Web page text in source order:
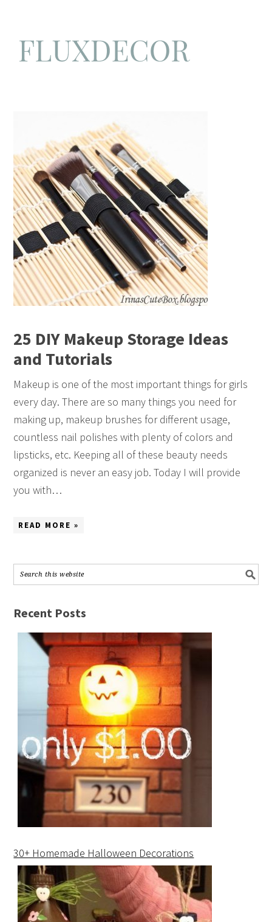
25 DIY Makeup Storage Ideas
and Tutorials
Makeup is one of the most important things for girls
every day. There are so many things you need for
making up, makeup brushes for different usage,
countless nail polishes with plenty of colors and
lipsticks, etc. Keeping all of these beauty needs
organized is never an easy job. Today I will provide
you with…
READ MORE »
Recent Posts
30+ Homemade Halloween Decorations